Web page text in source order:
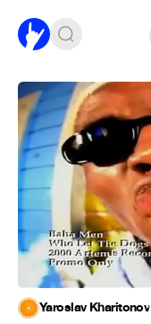
Yaroslav Kharitonov·